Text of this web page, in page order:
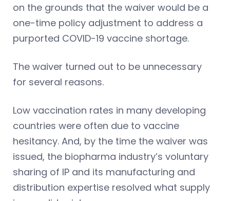
on the grounds that the waiver would be a
one-time policy adjustment to address a
purported COVID-19 vaccine shortage.
The waiver turned out to be unnecessary
for several reasons.
Low vaccination rates in many developing
countries were often due to vaccine
hesitancy. And, by the time the waiver was
issued, the biopharma industry’s voluntary
sharing of IP and its manufacturing and
distribution expertise resolved what supply